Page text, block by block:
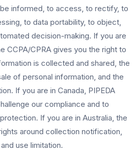
informed, to access, to rectify, to
to data portability, to object,
decision-making. If you are
CCPA/CPRA gives you the right to
is collected and shared, the
of personal information, and the
If you are in Canada, PIPEDA
our compliance and to
If you are in Australia, the
around collection notification,
use limitation.